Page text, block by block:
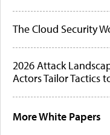
The Cloud Security
2026 Attack
Actors Tailor Tactics
More White Papers